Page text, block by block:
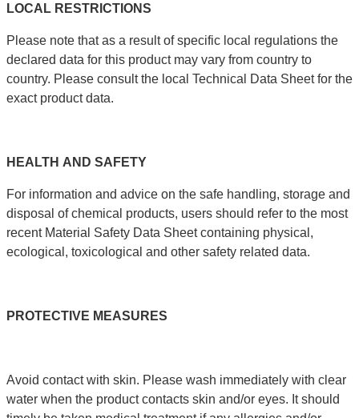
LOCAL RESTRICTIONS
Please note that as a result of specific local regulations the
declared data for this product may vary from country to
country. Please consult the local Technical Data Sheet for the
exact product data.
HEALTH AND SAFETY
For information and advice on the safe handling, storage and
disposal of chemical products, users should refer to the most
recent Material Safety Data Sheet containing physical,
ecological, toxicological and other safety related data.
PROTECTIVE MEASURES
Avoid contact with skin. Please wash immediately with clear
water when the product contacts skin and/or eyes. It should